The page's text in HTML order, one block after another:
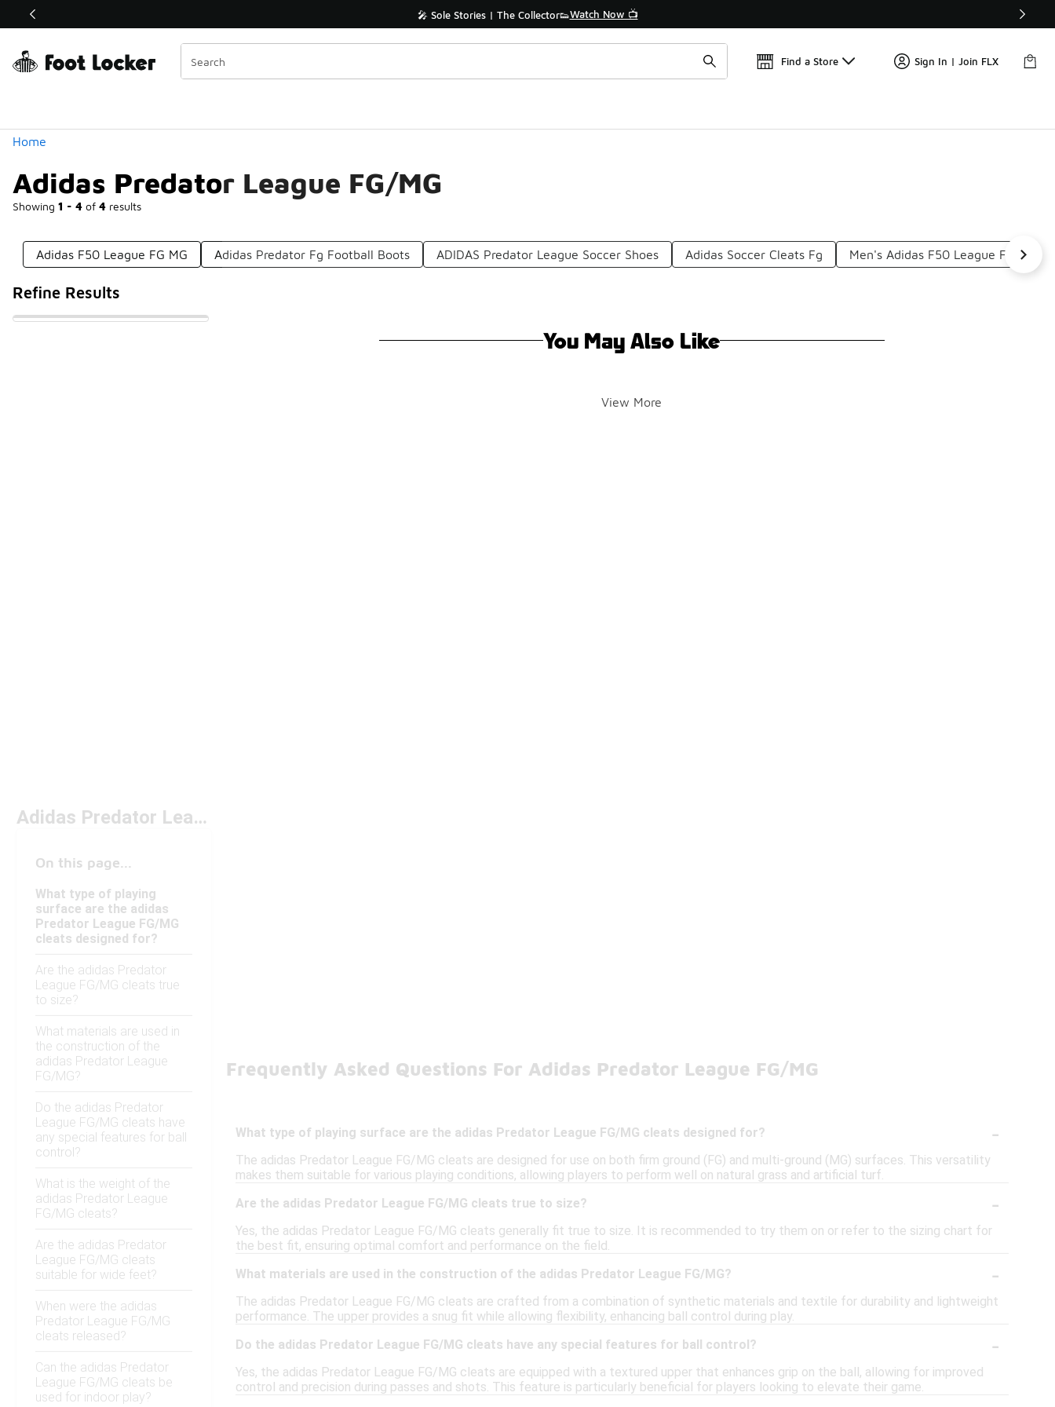
Off Sale Extended🔥 🎤 Sole Stories | The Collector👟Watch Now 📺 🛍️ Buy Online, Pick-Up In Store 🚗
Find a Store Sign In | Join FLX
Home
Adidas Predator League FG/MG
Showing 1 - 4 of 4 results
Similar
Categories
Adidas F50 League FG MG Adidas Predator Fg Football Boots ADIDAS Predator League Soccer Shoes Adidas Soccer Cleats Fg Men's Adidas F50 League FG
Refine Results
You May Also Like
View More
Adidas Predator League FG/MG
On this page...
What type of playing
surface are the adidas
Predator League FG/MG
cleats designed for?
Are the adidas Predator
League FG/MG cleats true
to size?
What materials are used in
the construction of the
adidas Predator League
FG/MG?
Do the adidas Predator
League FG/MG cleats have
any special features for ball
control?
What is the weight of the
adidas Predator League
FG/MG cleats?
Are the adidas Predator
League FG/MG cleats
suitable for wide feet?
When were the adidas
Predator League FG/MG
cleats released?
Can the adidas Predator
League FG/MG cleats be
used for indoor play?
Frequently Asked Questions For Adidas Predator League FG/MG
What type of playing surface are the adidas Predator League FG/MG cleats designed for? -
The adidas Predator League FG/MG cleats are designed for use on both firm ground (FG) and multi-ground (MG) surfaces. This versatility
makes them suitable for various playing conditions, allowing players to perform well on natural grass and artificial turf.
Are the adidas Predator League FG/MG cleats true to size?
-
Yes, the adidas Predator League FG/MG cleats generally fit true to size. It is recommended to try them on or refer to the sizing chart for
the best fit, ensuring optimal comfort and performance on the field.
What materials are used in the construction of the adidas Predator League FG/MG?
-
The adidas Predator League FG/MG cleats are crafted from a combination of synthetic materials and textile for durability and lightweight
performance. The upper provides a snug fit while allowing flexibility, enhancing ball control during play.
Do the adidas Predator League FG/MG cleats have any special features for ball control?
-
Yes, the adidas Predator League FG/MG cleats are equipped with a textured upper that enhances grip on the ball, allowing for improved
control and precision during passes and shots. This feature is particularly beneficial for players looking to elevate their game.